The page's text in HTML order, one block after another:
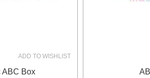
ADD TO WISHLIST
ABC Box